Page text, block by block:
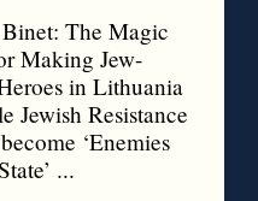
The Magic
Making Jew-
in Lithuania
Jewish Resistance
‘Enemies
...